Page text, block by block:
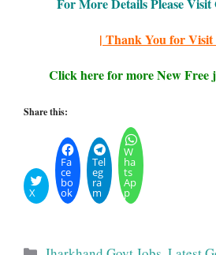
| Thank You for Visit
Click here for more New Free
Share this:
X
Fa
ce
bo
ok
Tel
eg
ra
m
W
ha
ts
Ap
p
Categories